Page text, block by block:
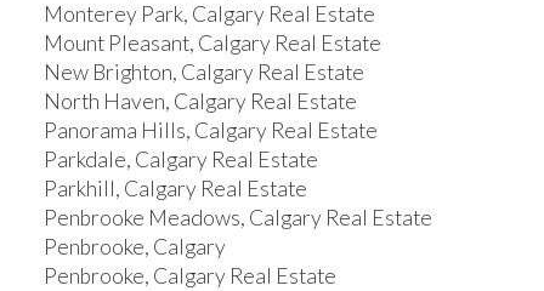
Monterey Park, Calgary Real Estate
Mount Pleasant, Calgary Real Estate
New Brighton, Calgary Real Estate
North Haven, Calgary Real Estate
Panorama Hills, Calgary Real Estate
Parkdale, Calgary Real Estate
Parkhill, Calgary Real Estate
Penbrooke Meadows, Calgary Real Estate
Penbrooke, Calgary
Penbrooke, Calgary Real Estate